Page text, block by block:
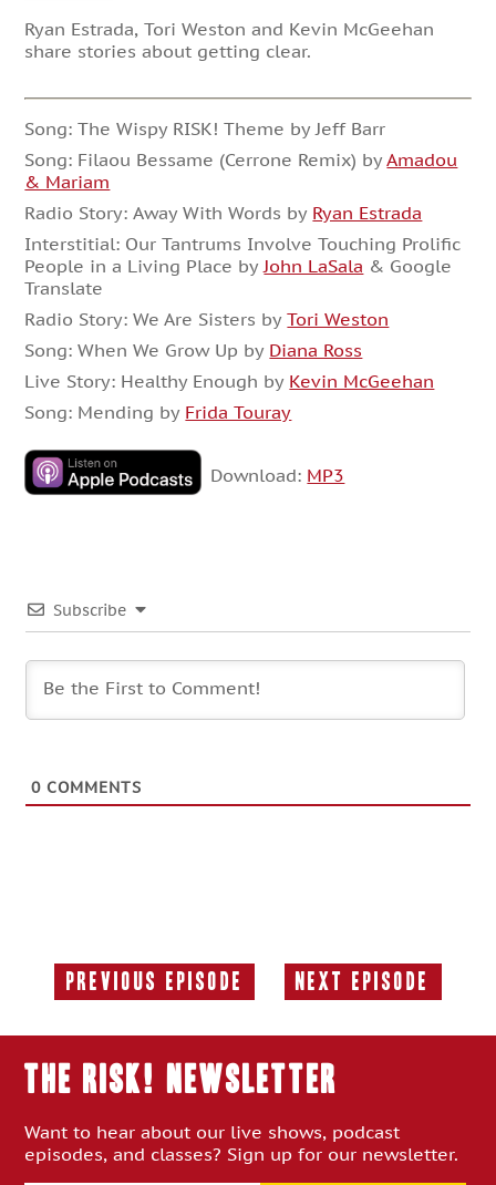
Ryan Estrada, Tori Weston and Kevin McGeehan
share stories about getting clear.
Song: The Wispy RISK! Theme by Jeff Barr
Song: Filaou Bessame (Cerrone Remix) byAmadou
& Mariam
Radio Story: Away With Words by Ryan Estrada
Interstitial: Our Tantrums Involve Touching Prolific
People in a Living Place byJohn LaSala & Google
Translate
Radio Story: We Are Sisters byTori Weston
Song: When We Grow Up by Diana Ross
Live Story: Healthy Enough by Kevin McGeehan
Song: Mending by Frida Touray
Download: MP3
Subscribe
0 COMMENTS
Previous Episode
Previous
Next Episode
Next
THE RISK! Newsletter
Want to hear about our live shows, podcast
episodes, and classes? Sign up for our newsletter.